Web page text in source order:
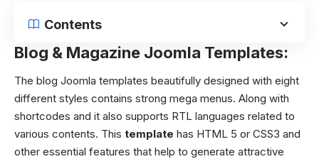
Contents
Blog & Magazine Joomla Templates:
The blog Joomla templates beautifully designed with eight
different styles contains strong mega menus. Along with
shortcodes and it also supports RTL languages related to
various contents. This template has HTML 5 or CSS3 and
other essential features that help to generate attractive